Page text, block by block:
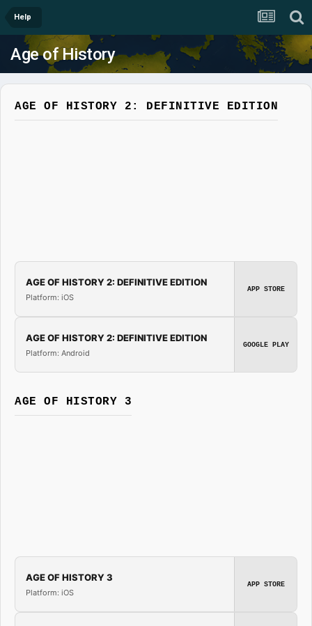
Help
Age of History
AGE OF HISTORY 2: DEFINITIVE EDITION
AGE OF HISTORY 2: DEFINITIVE EDITION
Platform: iOS
APP STORE
AGE OF HISTORY 2: DEFINITIVE EDITION
Platform: Android
GOOGLE PLAY
AGE OF HISTORY 3
AGE OF HISTORY 3
Platform: iOS
APP STORE